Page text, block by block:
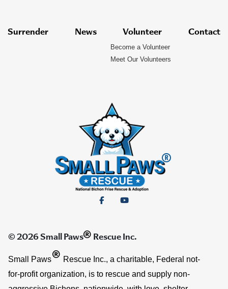
© 2026 Small Paws® Rescue Inc.
Small Paws® Rescue Inc., a charitable, Federal not-
for-profit organization, is to rescue and supply non-
Surrender News Volunteer
Become a Volunteer
Meet Our Volunteers
Contact